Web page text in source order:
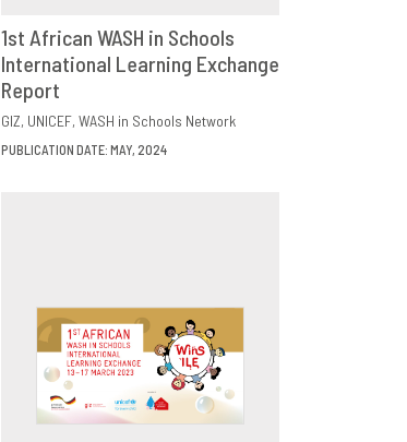
DOWNLOAD SHARE
1st African WASH in Schools
International Learning Exchange
Report
GIZ UNICEF WASH in Schools Network
PUBLICATION DATE: MAY, 2024